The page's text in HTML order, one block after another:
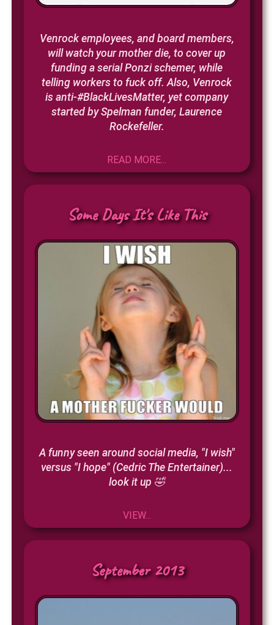
Venrock employees, and board members,
will watch your mother die, to cover up
funding a serial Ponzi schemer, while
telling workers to fuck off. Also, Venrock
is anti-#BlackLivesMatter, yet company
started by Spelman funder, Laurence
Rockefeller.
READ MORE...
Some Days It's Like This
A funny seen around social media, "I wish"
versus "I hope" (Cedric The Entertainer)...
look it up 🤣
VIEW...
September 2013